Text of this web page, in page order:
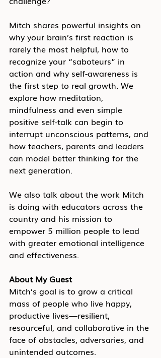
Mitch shares powerful insights on
why your brain’s first reaction is
rarely the most helpful, how to
recognize your “saboteurs” in
action and why self-awareness is
the first step to real growth. We
explore how meditation,
mindfulness and even simple
positive self-talk can begin to
interrupt unconscious patterns, and
how teachers, parents and leaders
can model better thinking for the
next generation.
We also talk about the work Mitch
is doing with educators across the
country and his mission to
empower 5 million people to lead
with greater emotional intelligence
and effectiveness.
About My Guest
Mitch’s goal is to grow a critical
mass of people who live happy,
productive lives—resilient,
resourceful, and collaborative in the
face of obstacles, adversaries, and
unintended outcomes.